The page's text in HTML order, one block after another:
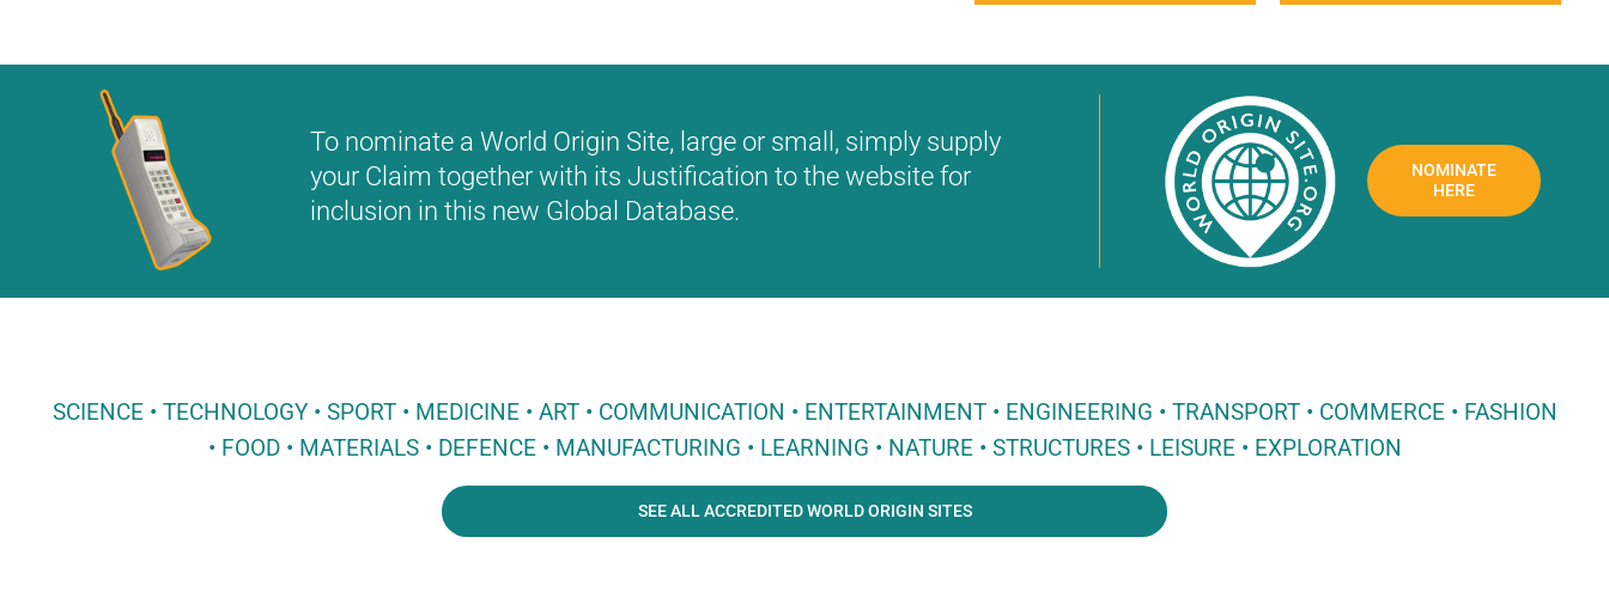
To nominate a World Origin Site, large or small, simply supply
your Claim together with its Justification to the website for
inclusion in this new Global Database.
NOMINATE
HERE
SCIENCE • TECHNOLOGY • SPORT • MEDICINE • ART • COMMUNICATION • ENTERTAINMENT • ENGINEERING • TRANSPORT • COMMERCE • FASHION
• FOOD • MATERIALS • DEFENCE • MANUFACTURING • LEARNING • NATURE • STRUCTURES • LEISURE • EXPLORATION
SEE ALL ACCREDITED WORLD ORIGIN SITES